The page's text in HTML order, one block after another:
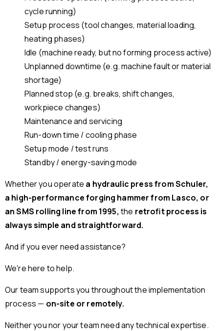
cycle running)
Setup process (tool changes, material loading,
heating phases)
Idle (machine ready, but no forming process active)
Unplanned downtime (e.g. machine fault or material
shortage)
Planned stop (e.g. breaks, shift changes,
workpiece changes)
Maintenance and servicing
Run-down time / cooling phase
Setup mode / test runs
Standby / energy-saving mode
Whether you operate a hydraulic press from Schuler,
a high-performance forging hammer from Lasco, or
an SMS rolling line from 1995,the retrofit process is
always simple and straightforward.
And if you ever need assistance?
We're here to help.
Our team supports you throughout the implementation
process — on-site or remotely.
Neither you nor your team need any technical expertise.